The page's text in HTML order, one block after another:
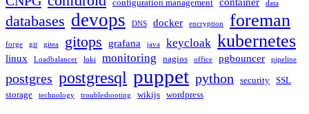
configuration management data
databases devops DNS docker encryption foreman
forge git gitea gitops grafana java keycloak kubernetes
linux Loadbalancer loki monitoring nagios office pgbouncer pipeline
postgres postgresql puppet python security SSL
storage
technology troubleshooting wikijs wordpress